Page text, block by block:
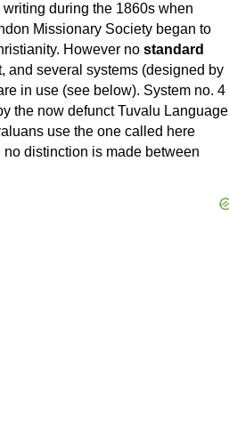
during the 1860s when
Missionary Society began to
However no standard
and several systems (designed by
in use (see below). System no. 4
the now defunct Tuvalu Language
use the one called here
distinction is made between